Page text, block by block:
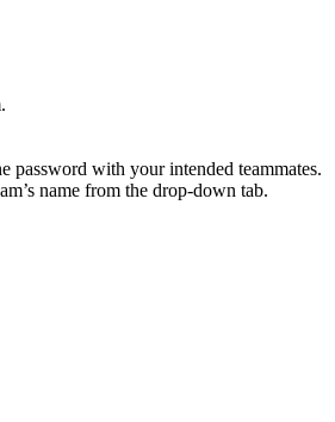
password with your intended teammates.
name from the drop-down tab.